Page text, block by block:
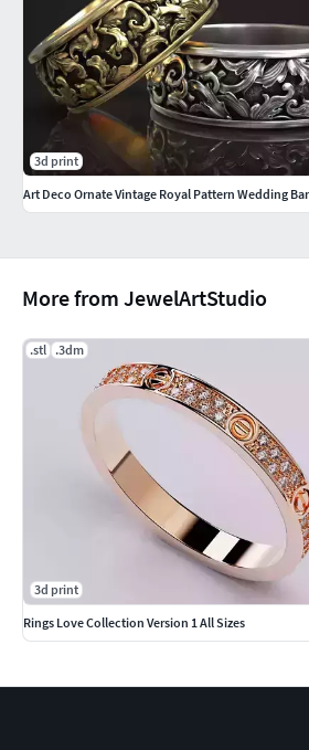
More from JewelArtStudio
.stl .3dm
3d print
Rings Love Collection Version 1 All Sizes
3d print
Art Deco Ornate Vintage Royal Pattern Wedding